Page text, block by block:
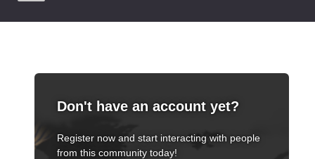
Don't have an account yet?
Register now and start interacting with people
from this community today!